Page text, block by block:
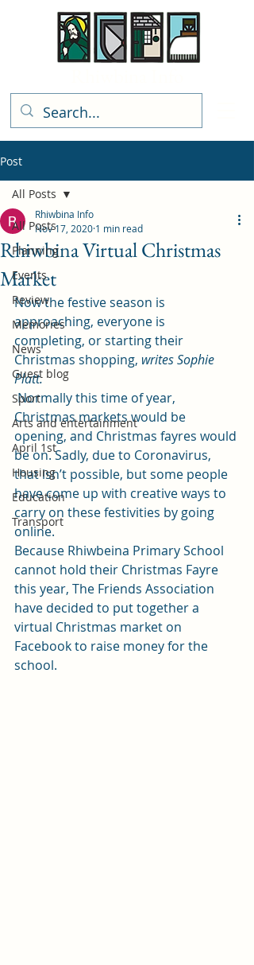
Post
All Posts
Planning
Events
Review
Memories
News
Guest blog
Sport
Arts and entertainment
April 1st
Housing
Education
Transport
All Posts
Rhiwbina Virtual Christmas
Market
Rhiwbina Info
Nov 17, 2020 1 min read
Now the festive season is
approaching, everyone is
completing, or starting their
Christmas shopping, writes Sophie
Platt.
Normally this time of year,
Christmas markets would be
opening, and Christmas fayres would
be on. Sadly, due to Coronavirus,
that isn’t possible, but some people
have come up with creative ways to
carry on these festivities by going
online.
Because Rhiwbeina Primary School
cannot hold their Christmas Fayre
this year, The Friends Association
have decided to put together a
virtual Christmas market on
Facebook to raise money for the
school.